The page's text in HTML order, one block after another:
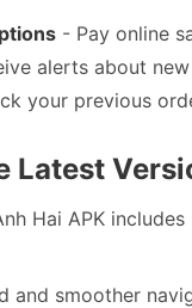
- Pay online
alerts about
your previous
Latest
Hai APK
and smoother